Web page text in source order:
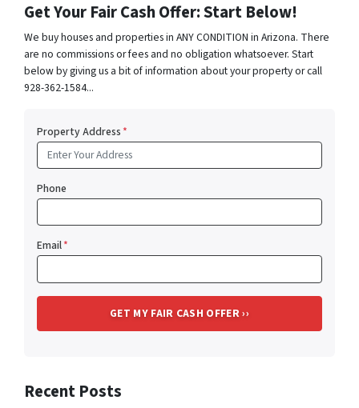
Get Your Fair Cash Offer: Start Below!
We buy houses and properties in ANY CONDITION in Arizona. There
are no commissions or fees and no obligation whatsoever. Start
below by giving us a bit of information about your property or call
928-362-1584...
Property Address*
Phone
Email*
Recent Posts